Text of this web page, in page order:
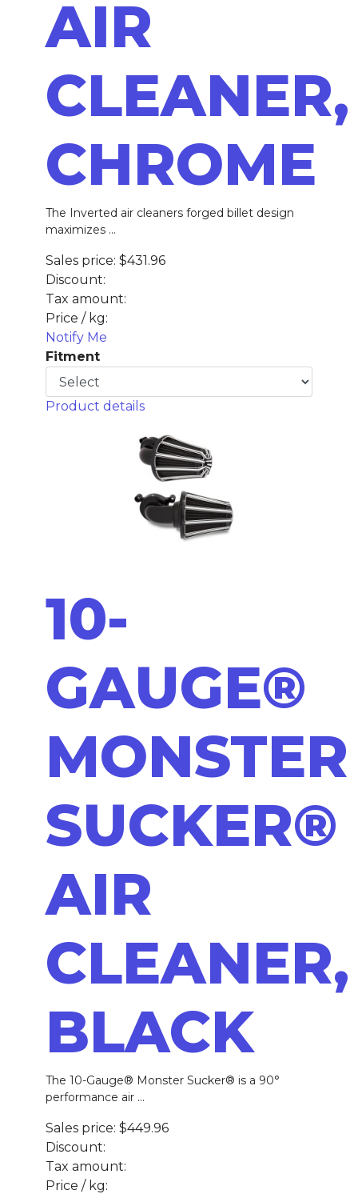
AIR
CLEANER,
CHROME
The Inverted air cleaners forged billet design
maximizes ...
Sales price: $431.96
Discount:
Tax amount:
Price / kg:
Notify Me
Fitment
Product details
10-
GAUGE®
MONSTER
SUCKER®
AIR
CLEANER,
BLACK
The 10-Gauge® Monster Sucker® is a 90°
performance air ...
Sales price: $449.96
Discount:
Tax amount:
Price / kg: